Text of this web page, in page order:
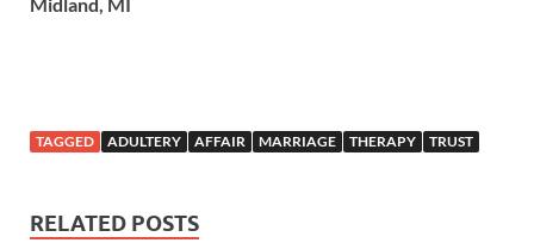
Midland, MI
TAGGED ADULTERY AFFAIR MARRIAGE THERAPY TRUST
RELATED POSTS